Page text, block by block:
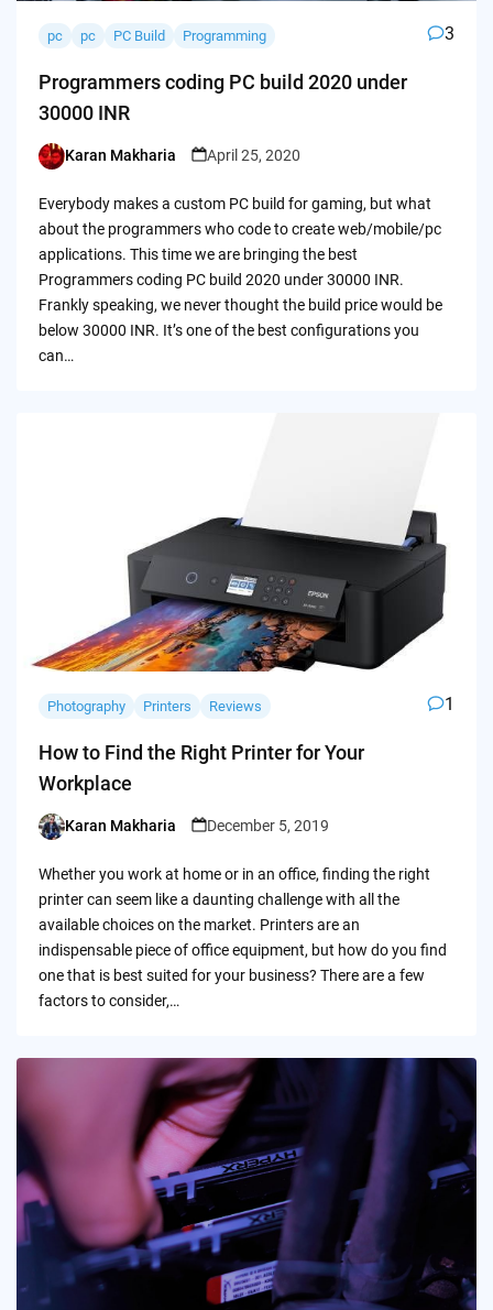
pc pc PC Build Programming 3
Programmers coding PC build 2020 under
30000 INR
Posted
Karan Makharia April 25, 2020
Everybody makes a custom PC build for gaming, but what
about the programmers who code to create web/mobile/pc
applications. This time we are bringing the best
Programmers coding PC build 2020 under 30000 INR.
Frankly speaking, we never thought the build price would be
below 30000 INR. It’s one of the best configurations you
can…
Photography Printers Reviews 1
How to Find the Right Printer for Your
Workplace
Posted
Karan Makharia December 5, 2019
Whether you work at home or in an office, finding the right
printer can seem like a daunting challenge with all the
available choices on the market. Printers are an
indispensable piece of office equipment, but how do you find
one that is best suited for your business? There are a few
factors to consider,…